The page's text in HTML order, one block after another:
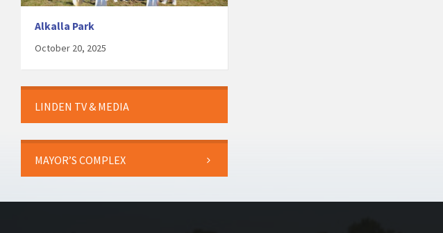
Alkalla Park
October 20, 2025
LINDEN TV & MEDIA
MAYOR’S COMPLEX